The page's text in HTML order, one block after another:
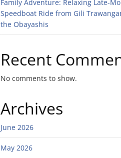
Family Adventure: Relaxing Late-
Speedboat Ride from Gili
the Obayashis
Recent
No comments to show.
Archives
June 2026
May 2026